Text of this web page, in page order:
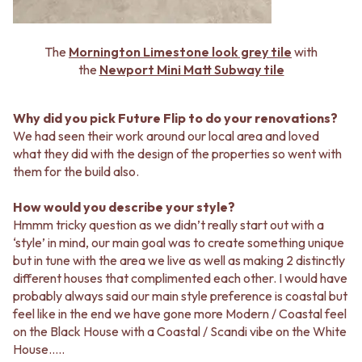
DOOR HINGES
TOILET ACCESSORIES
MIRRORS
WALL MIRRORS
FULL LENGTH MIRRORS
BASINS + KITCHEN SINKS
BENCHTOP BASINS
WALL HUNG BASINS
SINGLE SINKS
DOUBLE SINKS
FARMHOUSE SINKS
VANITIES
900 VANITIES
1500 VANITIES
CABINET HANDLES
DOOR HARDWARE
TOILETS
TOILET SUITES
IN WALL TOILETS
TOILET ACCESSORIES
WALL MIRRORS
FULL LENGTH MIRRORS
SHAVING CABINETS
BASINS + KITCHEN SINKS
BENCHTOP BASINS
WALL HUNG BASINS
SINGLE SINKS
DOUBLE SINKS
FARMHOUSE SINKS
The Mornington Limestone look grey tile with
the Newport Mini Matt Subway tile
Why did you pick Future Flip to do your renovations?
We had seen their work around our local area and loved
what they did with the design of the properties so went with
them for the build also.
How would you describe your style?
Hmmm tricky question as we didn’t really start out with a
‘style’ in mind, our main goal was to create something unique
but in tune with the area we live as well as making 2 distinctly
different houses that complimented each other. I would have
probably always said our main style preference is coastal but
feel like in the end we have gone more Modern / Coastal feel
on the Black House with a Coastal / Scandi vibe on the White
House…..